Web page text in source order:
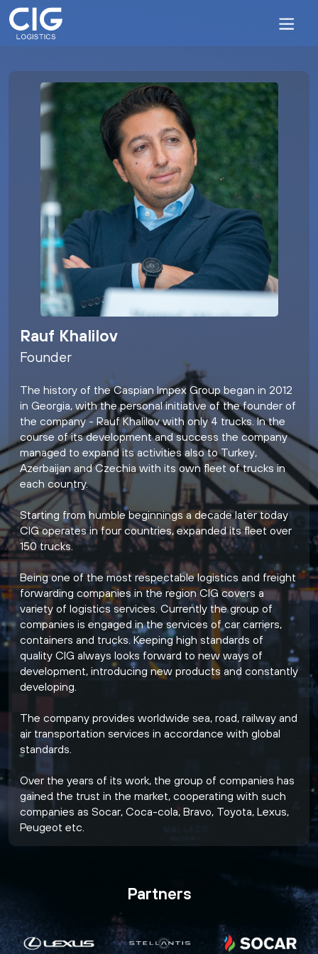
Rauf Khalilov
Founder
The history of the Caspian Impex Group began in 2012
in Georgia, with the personal initiative of the founder of
the company - Rauf Khalilov with only 4 trucks. In the
course of its development and success the company
managed to expand its activities also to Turkey,
Azerbaijan and Czechia with its own fleet of trucks in
each country.
Starting from humble beginnings a decade later today
CIG operates in four countries, expanded its fleet over
150 trucks.
Being one of the most respectable logistics and freight
forwarding companies in the region CIG covers a
variety of logistics services. Currently the group of
companies is engaged in the services of car carriers,
containers and trucks. Keeping high standards of
quality CIG always looks forward to new ways of
development, introducing new products and constantly
developing.
The company provides worldwide sea, road, railway and
air transportation services in accordance with global
standards.
Over the years of its work, the group of companies has
gained the trust in the market, cooperating with such
companies as Socar, Coca-cola, Bravo, Toyota, Lexus,
Peugeot etc.
Partners